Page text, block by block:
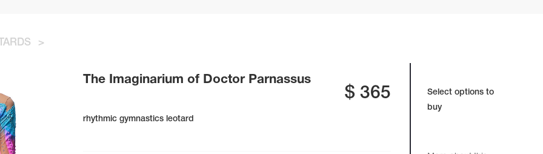
>
Select options to
buy
The Imaginarium of Doctor Parnassus
$365
rhythmic gymnastics leotard